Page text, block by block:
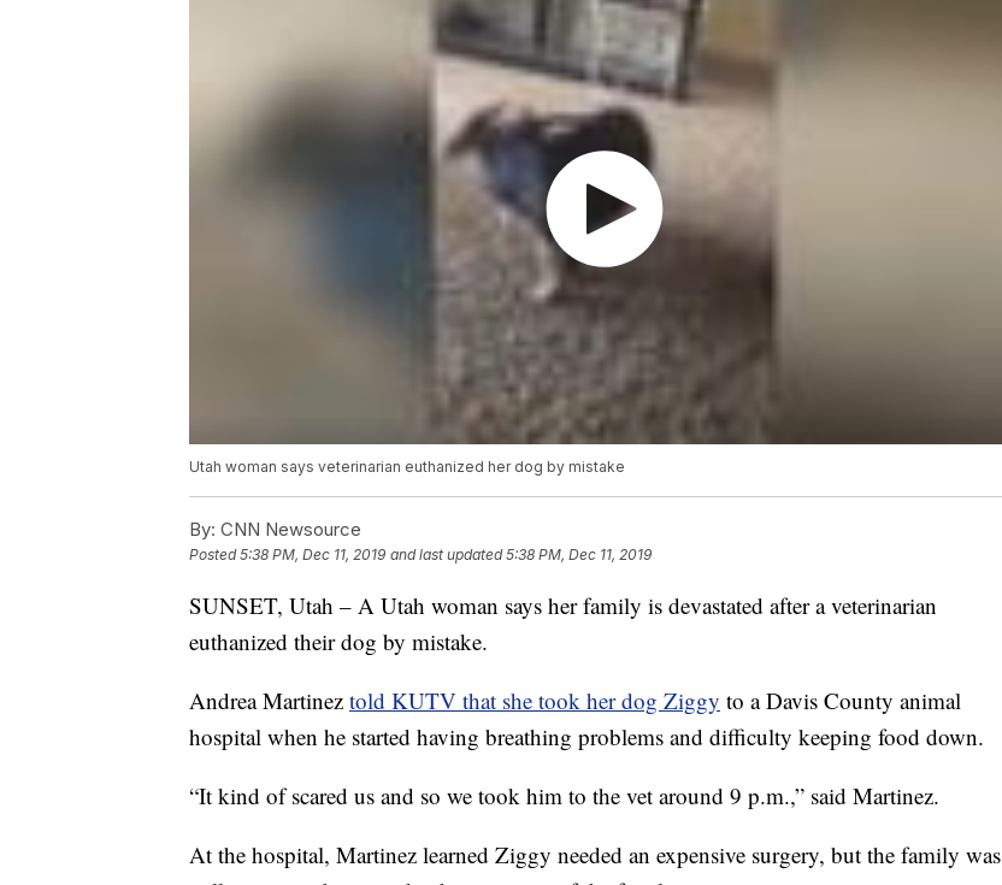
Utah woman says veterinarian euthanized her dog by mistake
By: CNN Newsource
Posted5:38 PM, Dec 11, 2019 and last updated 5:38 PM, Dec 11, 2019
SUNSET, Utah – A Utah woman says her family is devastated after a veterinarian
euthanized their dog by mistake.
Andrea Martinez told KUTV that she took her dog Ziggy to a Davis County animal
hospital when he started having breathing problems and difficulty keeping food down.
“It kind of scared us and so we took him to the vet around 9 p.m.,” said Martinez.
At the hospital, Martinez learned Ziggy needed an expensive surgery, but the family was